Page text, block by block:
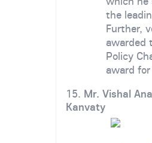
the
Further,
awarded
Policy
award for
15. Mr. Vishal
Kanvaty